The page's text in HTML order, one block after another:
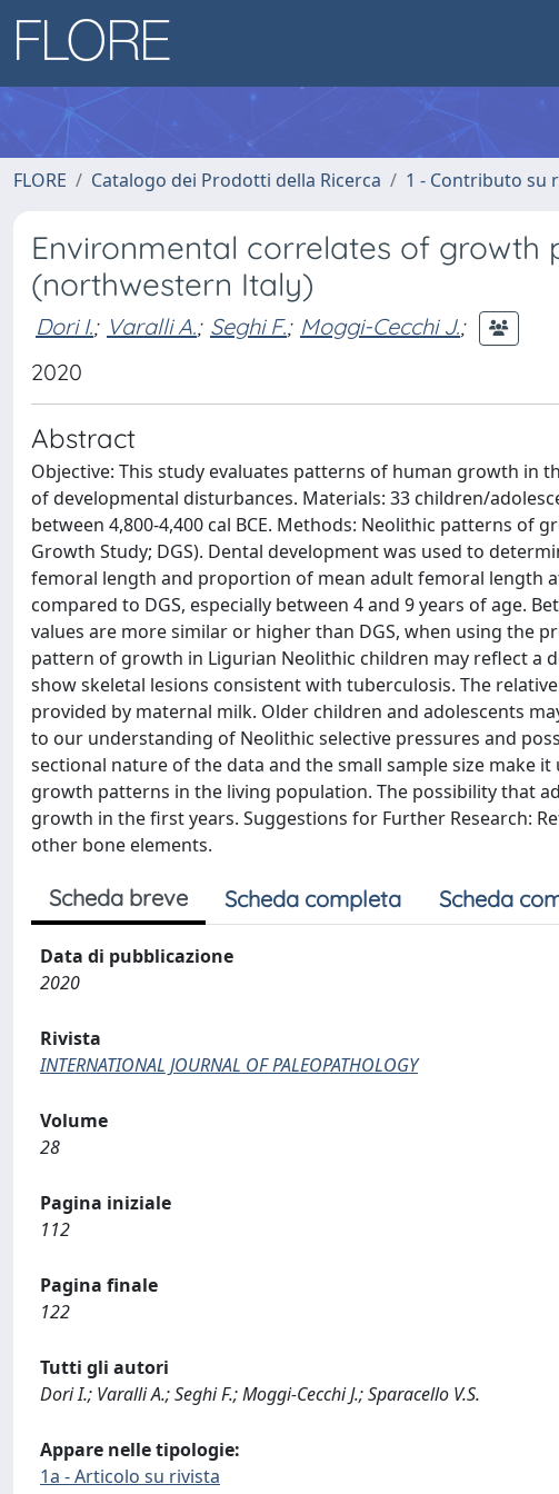
FLORE Catalogo dei Prodotti della Ricerca 1 - Contributo su
Environmental correlates of growth
(northwestern Italy)
Dori I.; Varalli A.; Seghi F.; Moggi-Cecchi J.;
2020
Abstract
Objective: This study evaluates patterns of human growth in
of developmental disturbances. Materials: 33 children/
between 4,800-4,400 cal BCE. Methods: Neolithic patterns
Growth Study; DGS). Dental development was used to
femoral length and proportion of mean adult femoral length
compared to DGS, especially between 4 and 9 years of age.
values are more similar or higher than DGS, when using the
pattern of growth in Ligurian Neolithic children may reflect a
show skeletal lesions consistent with tuberculosis. The
provided by maternal milk. Older children and adolescents
to our understanding of Neolithic selective pressures and
sectional nature of the data and the small sample size make
growth patterns in the living population. The possibility that
growth in the first years. Suggestions for Further Research:
other bone elements.
Scheda breve Scheda completa Scheda
Data di pubblicazione
2020
Rivista
INTERNATIONAL JOURNAL OF PALEOPATHOLOGY
Volume
28
Pagina iniziale
112
Pagina finale
122
Tutti gli autori
Dori I.; Varalli A.; Seghi F.; Moggi-Cecchi J.; Sparacello V.S.
Appare nelle tipologie:
1a - Articolo su rivista